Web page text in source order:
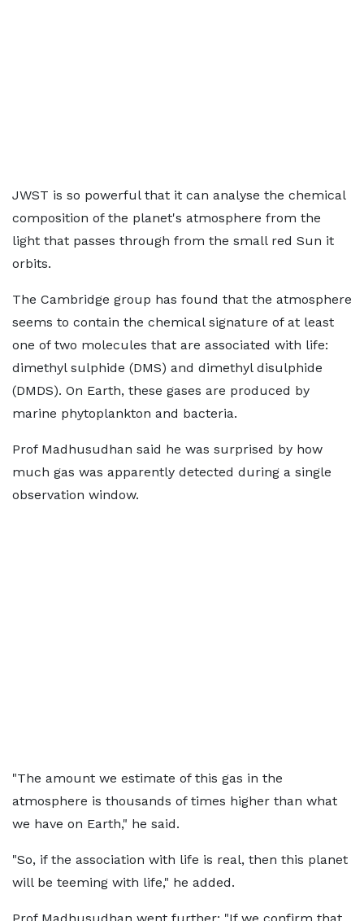
JWST is so powerful that it can analyse the chemical
composition of the planet's atmosphere from the
light that passes through from the small red Sun it
orbits.
The Cambridge group has found that the atmosphere
seems to contain the chemical signature of at least
one of two molecules that are associated with life:
dimethyl sulphide (DMS) and dimethyl disulphide
(DMDS). On Earth, these gases are produced by
marine phytoplankton and bacteria.
Prof Madhusudhan said he was surprised by how
much gas was apparently detected during a single
observation window.
"The amount we estimate of this gas in the
atmosphere is thousands of times higher than what
we have on Earth," he said.
"So, if the association with life is real, then this planet
will be teeming with life," he added.